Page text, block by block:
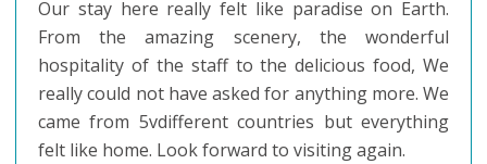
Our stay here really felt like paradise on Earth.
From the amazing scenery, the wonderful
hospitality of the staff to the delicious food, We
really could not have asked for anything more. We
came from 5vdifferent countries but everything
felt like home. Look forward to visiting again.